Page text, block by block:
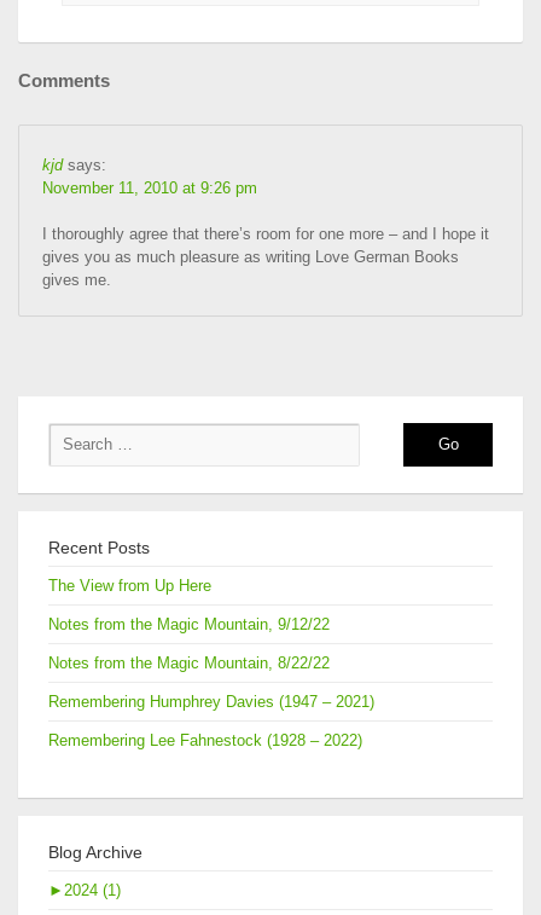
Comments
kjd says:
November 11, 2010 at 9:26 pm
I thoroughly agree that there’s room for one more – and I hope it
gives you as much pleasure as writing Love German Books
gives me.
Recent Posts
The View from Up Here
Notes from the Magic Mountain, 9/12/22
Notes from the Magic Mountain, 8/22/22
Remembering Humphrey Davies (1947 – 2021)
Remembering Lee Fahnestock (1928 – 2022)
Blog Archive
► 2024 (1)